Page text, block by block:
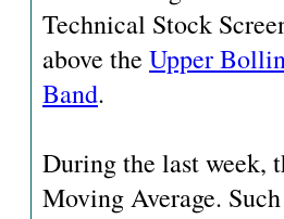
Technical Stock
above the Upper
Band.
During the last week,
Moving Average.